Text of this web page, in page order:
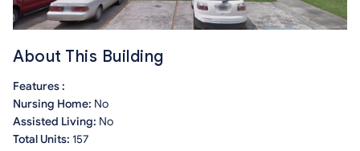
About This Building
Features :
Nursing Home: No
Assisted Living: No
Total Units: 157